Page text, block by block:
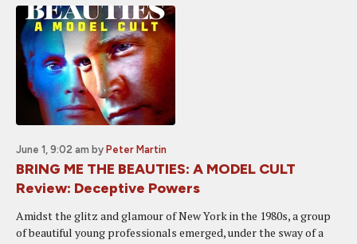
June 1, 9:02 am by Peter Martin
BRING ME THE BEAUTIES: A MODEL CULT
Review: Deceptive Powers
Amidst the glitz and glamour of New York in the 1980s, a group
of beautiful young professionals emerged, under the sway of a